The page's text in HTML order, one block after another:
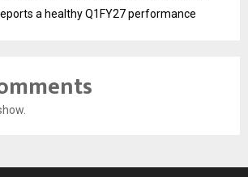
a healthy Q1FY27 performance